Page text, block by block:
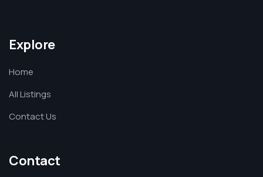
Explore
Home
All Listings
Contact Us
Contact